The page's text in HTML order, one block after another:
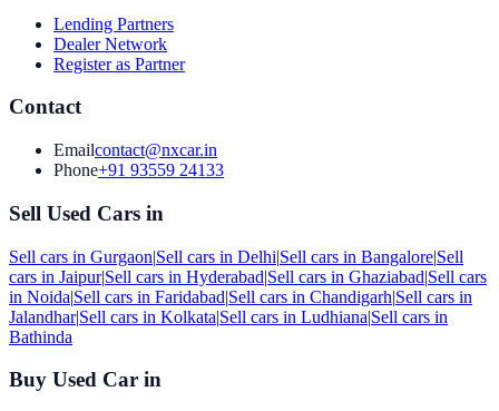
Lending Partners
Dealer Network
Register as Partner
Contact
Emailcontact@nxcar.in
Phone+91 93559 24133
Sell Used Cars in
Sell cars in Gurgaon|Sell cars in Delhi|Sell cars in Bangalore|Sell
cars in Jaipur|Sell cars in Hyderabad|Sell cars in Ghaziabad|Sell cars
in Noida|Sell cars in Faridabad|Sell cars in Chandigarh|Sell cars in
Jalandhar|Sell cars in Kolkata|Sell cars in Ludhiana|Sell cars in
Bathinda
Buy Used Car in